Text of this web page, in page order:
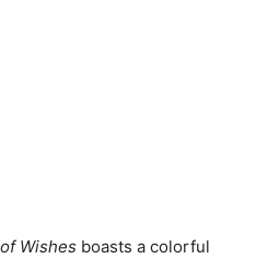
Wishes boasts a colorful